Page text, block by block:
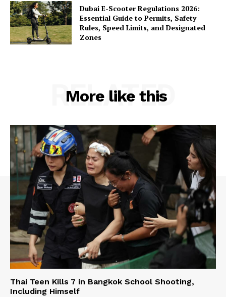
Dubai E-Scooter Regulations 2026:
Essential Guide to Permits, Safety
Rules, Speed Limits, and Designated
Zones
More like this
RELATED
Thai Teen Kills 7 in Bangkok School Shooting,
Including Himself